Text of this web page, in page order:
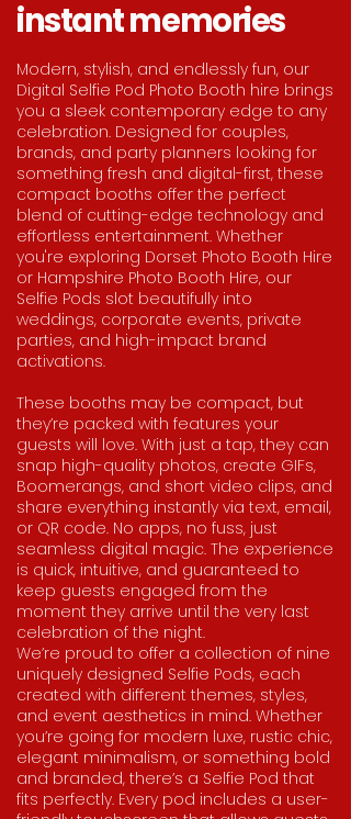
instant memories
Modern, stylish, and endlessly fun, our
Digital Selfie Pod Photo Booth hire brings
you a sleek contemporary edge to any
celebration. Designed for couples,
brands, and party planners looking for
something fresh and digital-first, these
compact booths offer the perfect
blend of cutting-edge technology and
effortless entertainment. Whether
you're exploring Dorset Photo Booth Hire
or Hampshire Photo Booth Hire, our
Selfie Pods slot beautifully into
weddings, corporate events, private
parties, and high-impact brand
activations.
These booths may be compact, but
they’re packed with features your
guests will love. With just a tap, they can
snap high-quality photos, create GIFs,
Boomerangs, and short video clips, and
share everything instantly via text, email,
or QR code. No apps, no fuss, just
seamless digital magic. The experience
is quick, intuitive, and guaranteed to
keep guests engaged from the
moment they arrive until the very last
celebration of the night.​
We’re proud to offer a collection of nine
uniquely designed Selfie Pods, each
created with different themes, styles,
and event aesthetics in mind. Whether
you’re going for modern luxe, rustic chic,
elegant minimalism, or something bold
and branded, there’s a Selfie Pod that
fits perfectly. Every pod includes a user-